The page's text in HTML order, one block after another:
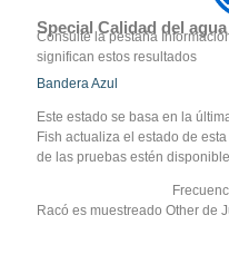
Special Calidad del agua
Consulte la pestaña
significan estos resultados
Bandera Azul
Este estado se basa en la
Fish actualiza el estado de
de las pruebas estén
Racó es muestreado Other de